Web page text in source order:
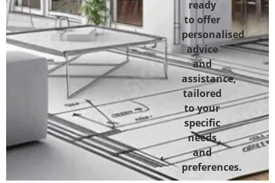
ready
to offer
personalised
advice
and
assistance,
tailored
to your
specific
needs
and
preferences.